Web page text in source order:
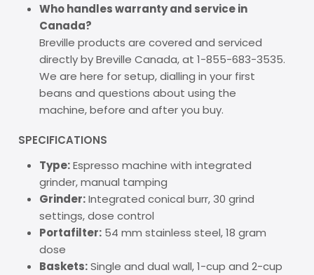
Who handles warranty and service in
Canada?
Breville products are covered and serviced
directly by Breville Canada, at 1-855-683-3535.
We are here for setup, dialling in your first
beans and questions about using the
machine, before and after you buy.
SPECIFICATIONS
Type:Espresso machine with integrated
grinder, manual tamping
Grinder:Integrated conical burr, 30 grind
settings, dose control
Portafilter: 54 mm stainless steel, 18 gram
dose
Baskets:Single and dual wall, 1-cup and 2-cup